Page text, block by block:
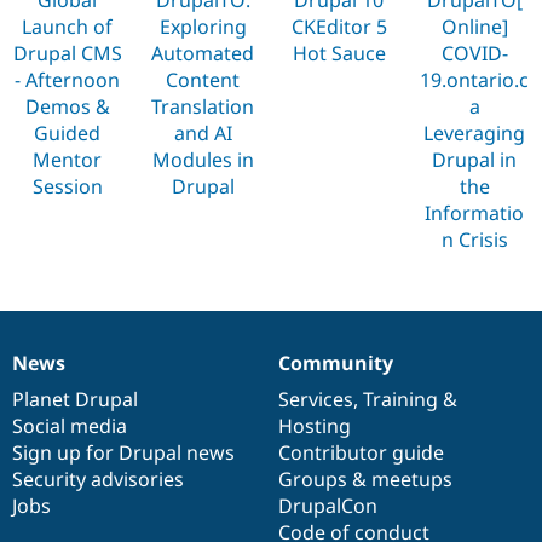
Drupal for
Drupal for
Healthcare
Drupal for
Drupal for
Tourism
API
Modules
Themes
Issue
Security
Drupal
News &
Forum
Slack
Become a
Sustaining
Drupal
Launch of
Drupal CMS
- Afternoon
Demos &
Guided
Mentor
Session
Exploring
Automated
Content
Translation
and AI
Modules in
Drupal
CKEditor 5
Hot Sauce
Online]
COVID-
19.ontario.c
a
Leveraging
Drupal in
the
Informatio
n Crisis
News
items
News
Planet Drupal
Social media
Sign up for Drupal news
Security advisories
Jobs
Our
community
Community
Services, Training &
Hosting
Contributor guide
Groups & meetups
DrupalCon
Code of conduct
Documentation
Drupal
code
base
Governance
of
community